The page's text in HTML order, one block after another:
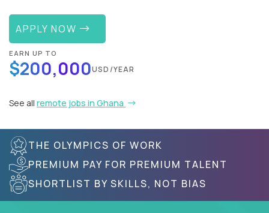
APPLY NOW
EARN UP TO
$200,000USD/YEAR
See all remote jobs in Ghana
THE OLYMPICS OF WORK
PREMIUM PAY FOR PREMIUM TALENT
SHORTLIST BY SKILLS, NOT BIAS